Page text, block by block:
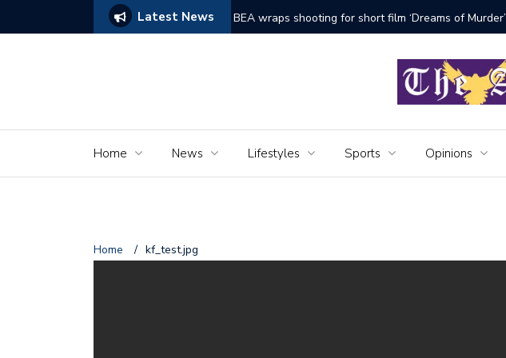
Latest News
on Frankenstein Struggles to Comes Alive BEA wraps shooting for short film ‘Dreams of Murder’
Home News Lifestyles Sports Opinions
Home / kf_test.jpg